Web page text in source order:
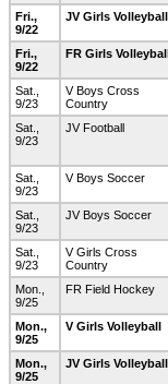
Fri.,
9/22
JV Girls Volleyball
Fri.,
9/22
FR Girls
Sat.,
9/23
V Boys Cross
Country
Sat.,
9/23
JV Football
Sat.,
9/23
V Boys Soccer
Sat.,
9/23
JV Boys Soccer
Sat.,
9/23
V Girls Cross
Country
Mon.,
9/25
FR Field Hockey
Mon.,
9/25
V Girls Volleyball
Mon.,
9/25
JV Girls Volleyball